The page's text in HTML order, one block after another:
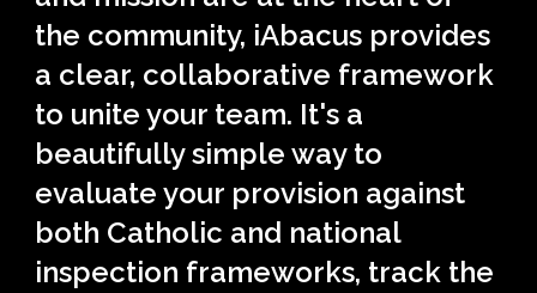
the community, iAbacus provides
a clear, collaborative framework
to unite your team. It's a
beautifully simple way to
evaluate your provision against
both Catholic and national
inspection frameworks, track the